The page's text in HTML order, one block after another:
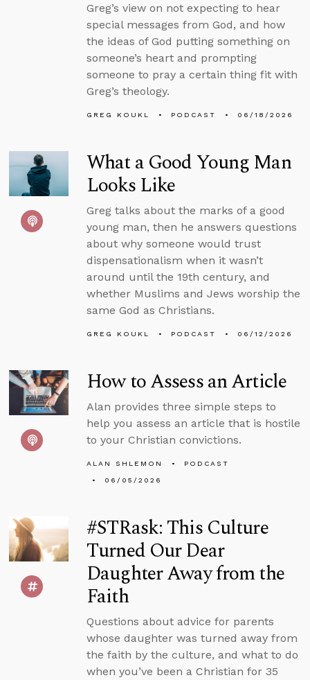
Greg’s view on not expecting to hear
special messages from God, and how
the ideas of God putting something on
someone’s heart and prompting
someone to pray a certain thing fit with
Greg’s theology.
GREG KOUKL PODCAST 06/18/2026
What a Good Young Man
Looks Like
Greg talks about the marks of a good
young man, then he answers questions
about why someone would trust
dispensationalism when it wasn’t
around until the 19th century, and
whether Muslims and Jews worship the
same God as Christians.
GREG KOUKL PODCAST 06/12/2026
How to Assess an Article
Alan provides three simple steps to
help you assess an article that is hostile
to your Christian convictions.
ALAN SHLEMON
PODCAST
06/05/2026
#STRask: This Culture
Turned Our Dear
Daughter Away from the
Faith
Questions about advice for parents
whose daughter was turned away from
the faith by the culture, and what to do
when you’ve been a Christian for 35